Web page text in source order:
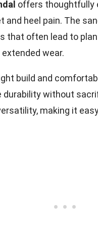
offers thoughtfully
heel pain. The
that often lead to
wear.
build and
without
making it